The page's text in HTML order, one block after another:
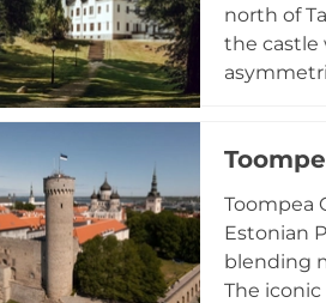
north of
the castle
and 2011.
life
Toompea
Estonian
blending
The